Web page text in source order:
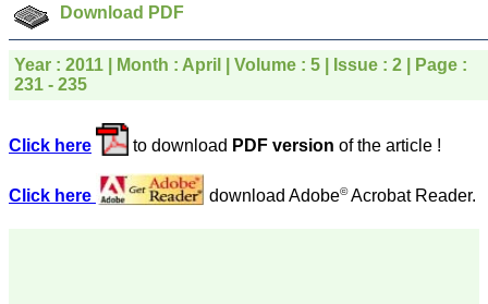
which is quite unusual.I
was given your reference
by a colleague in
pathology,and was able to
directly phone your
particularly like to thank
the publication managers
who were following up my
article. I would also like to
Download PDF
Year : 2011 | Month : April | Volume : 5 | Issue : 2 | Page :
231 - 235
Click here to download PDF version of the article !
Click here download Adobe©Acrobat Reader.